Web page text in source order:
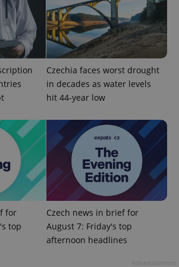
Czechia faces worst drought
in decades as water levels
hit 44-year low
for
top
Czech news in brief for
August 7: Friday's top
afternoon headlines
Functionality
cookies allow core website
such as user login and account
The website cannot be used properly
necessary cookies.
Provider/
Domain
Google